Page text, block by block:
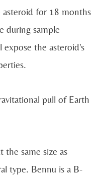
asteroid for 18 months
during sample
the asteroid's
pull of Earth
same size as
type. Bennu is a B-